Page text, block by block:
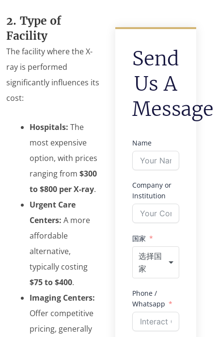
2. Type of
Facility
The facility where the X-
ray is performed
significantly influences its
cost:
Hospitals: The
most expensive
option, with prices
ranging from$300
to $800 per X-ray.
Urgent Care
Centers: A more
affordable
alternative,
typically costing
$75 to $400.
Imaging Centers:
Offer competitive
pricing, generally
Send
Us A
Message
Name
Company or
Institution
国家
选择国
家
Phone /
Whatsapp